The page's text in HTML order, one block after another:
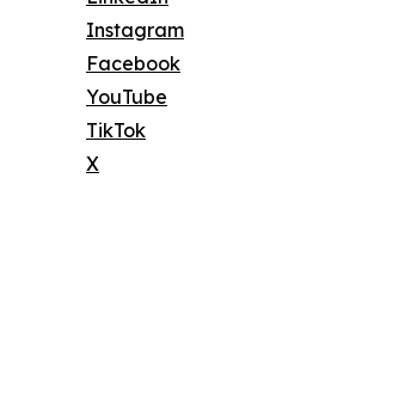
Instagram
Facebook
YouTube
TikTok
X